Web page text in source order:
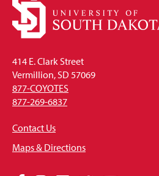
414 E. Clark Street
Vermillion, SD 57069
877-COYOTES
877-269-6837
Contact Us
Maps & Directions